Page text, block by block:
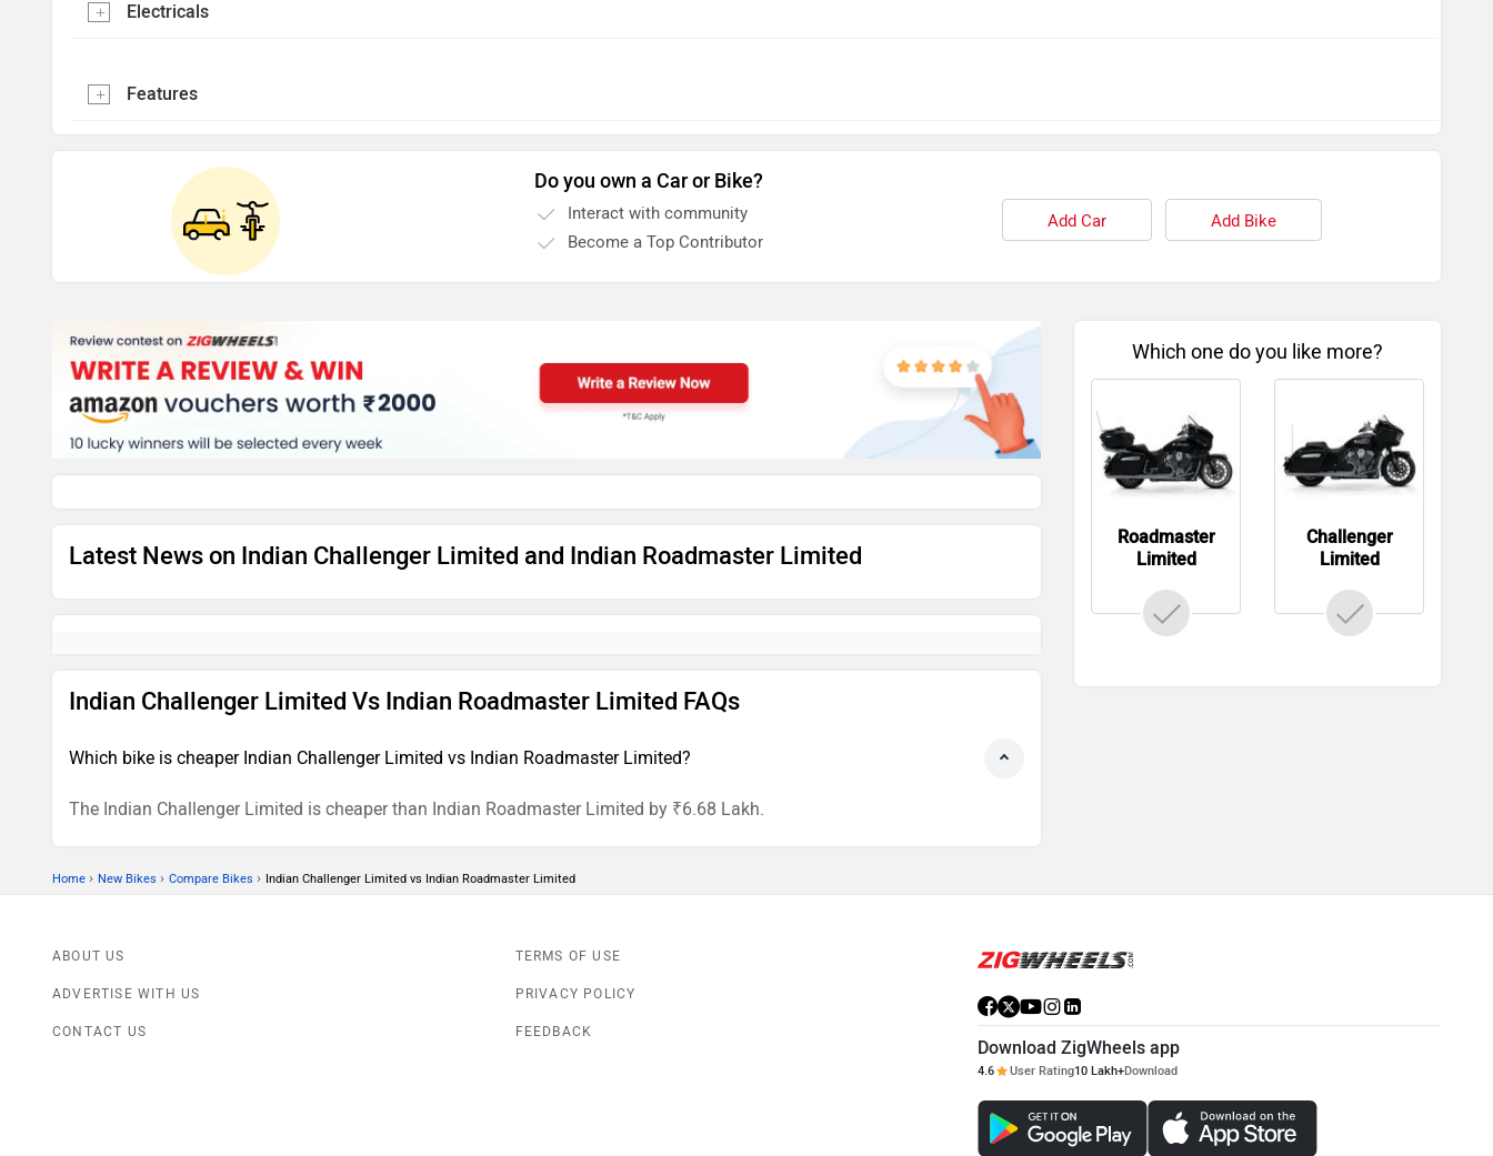
Electricals
Features
Do you own a Car or Bike?
Interact with community
Become a Top Contributor
Add Car Add Bike
Latest News on Indian Challenger Limited and Indian Roadmaster Limited
Indian Challenger Limited Vs Indian Roadmaster Limited FAQs
Which bike is cheaper Indian Challenger Limited vs Indian Roadmaster Limited?
The Indian Challenger Limited is cheaper than Indian Roadmaster Limited by ₹6.68 Lakh.
Which one do you like more?
Roadmaster
Limited
Challenger
Limited
Home › New Bikes › Compare Bikes › Indian Challenger Limited vs Indian Roadmaster Limited
ABOUT US
ADVERTISE WITH US
CONTACT US
TERMS OF USE
PRIVACY POLICY
FEEDBACK
Download ZigWheels app
4.6 User Rating10 Lakh+Download